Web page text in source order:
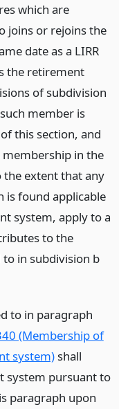
which are
joins or rejoins the
date as a LIRR
the retirement
of subdivision
member is
this section, and
membership in the
extent that any
is found applicable
system, apply to a
to the
in subdivision b
to in paragraph
(Membership of
system)shall
system pursuant to
paragraph upon